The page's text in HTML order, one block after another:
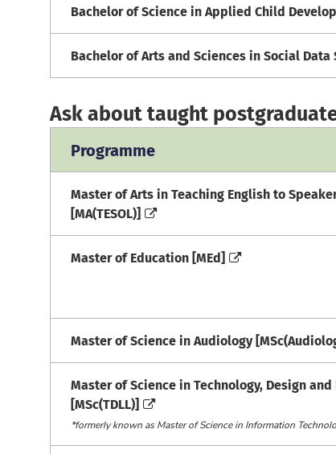
Bachelor of Science in Applied Child
Bachelor of Arts and Sciences in Social Data
Ask about taught
Programme
Master of Arts in Teaching English to
[MA(TESOL)]
Master of Education [MEd]
Master of Science in Audiology
Master of Science in Technology, Design
[MSc(TDLL)]
*formerly known as Master of Science in Information